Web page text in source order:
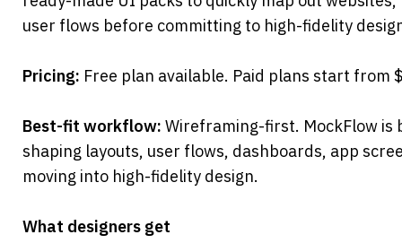
user flows before committing to high-fidelity
Pricing: Free plan available. Paid plans start from
Best-fit workflow: Wireframing-first. MockFlow is
shaping layouts, user flows, dashboards, app
moving into high-fidelity design.
What designers get